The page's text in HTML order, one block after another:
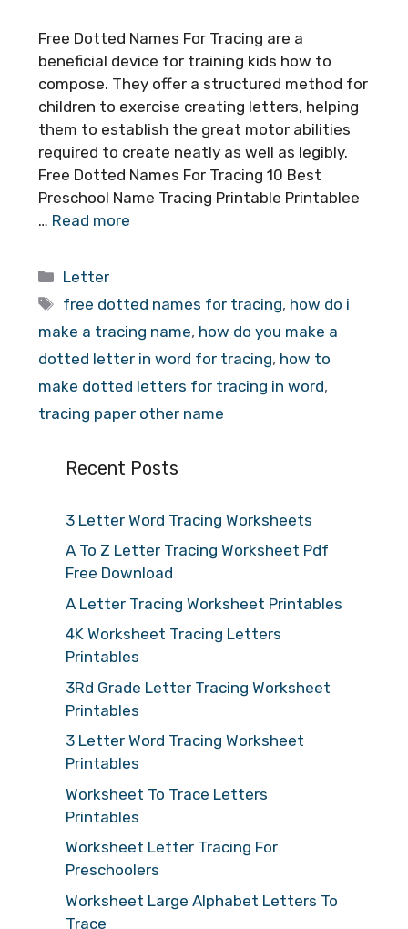
Free Dotted Names For Tracing are a
beneficial device for training kids how to
compose. They offer a structured method for
children to exercise creating letters, helping
them to establish the great motor abilities
required to create neatly as well as legibly.
Free Dotted Names For Tracing 10 Best
Preschool Name Tracing Printable Printablee
… Read more
Categories
Letter
Tags
free dotted names for tracing, how do i
make a tracing name, how do you make a
dotted letter in word for tracing, how to
make dotted letters for tracing in word,
tracing paper other name
Recent Posts
3 Letter Word Tracing Worksheets
A To Z Letter Tracing Worksheet Pdf
Free Download
A Letter Tracing Worksheet Printables
4K Worksheet Tracing Letters
Printables
3Rd Grade Letter Tracing Worksheet
Printables
3 Letter Word Tracing Worksheet
Printables
Worksheet To Trace Letters
Printables
Worksheet Letter Tracing For
Preschoolers
Worksheet Large Alphabet Letters To
Trace